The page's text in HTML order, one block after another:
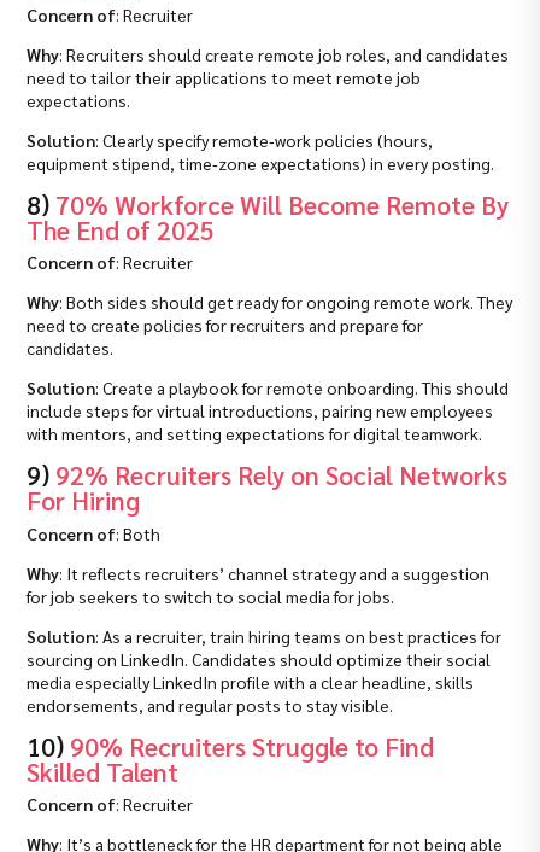
Concern of: Recruiter
Why: Recruiters should create remote job roles, and candidates
need to tailor their applications to meet remote job
expectations.
Solution: Clearly specify remote‑work policies (hours,
equipment stipend, time‑zone expectations) in every posting.
8) 70% Workforce Will Become Remote By
The End of 2025
Concern of: Recruiter
Why: Both sides should get ready for ongoing remote work. They
need to create policies for recruiters and prepare for
candidates.
Solution: Create a playbook for remote onboarding. This should
include steps for virtual introductions, pairing new employees
with mentors, and setting expectations for digital teamwork.
9) 92% Recruiters Rely on Social Networks
For Hiring
Concern of: Both
Why: It reflects recruiters’ channel strategy and a suggestion
for job seekers to switch to social media for jobs.
Solution: As a recruiter, train hiring teams on best practices for
sourcing on LinkedIn. Candidates should optimize their social
media especially LinkedIn profile with a clear headline, skills
endorsements, and regular posts to stay visible.
10) 90% Recruiters Struggle to Find
Skilled Talent
Concern of: Recruiter
Why: It’s a bottleneck for the HR department for not being able